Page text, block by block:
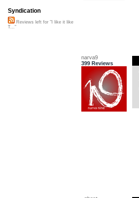
narva9
399 Reviews
Syndication
Reviews left for "I like it like
T..."